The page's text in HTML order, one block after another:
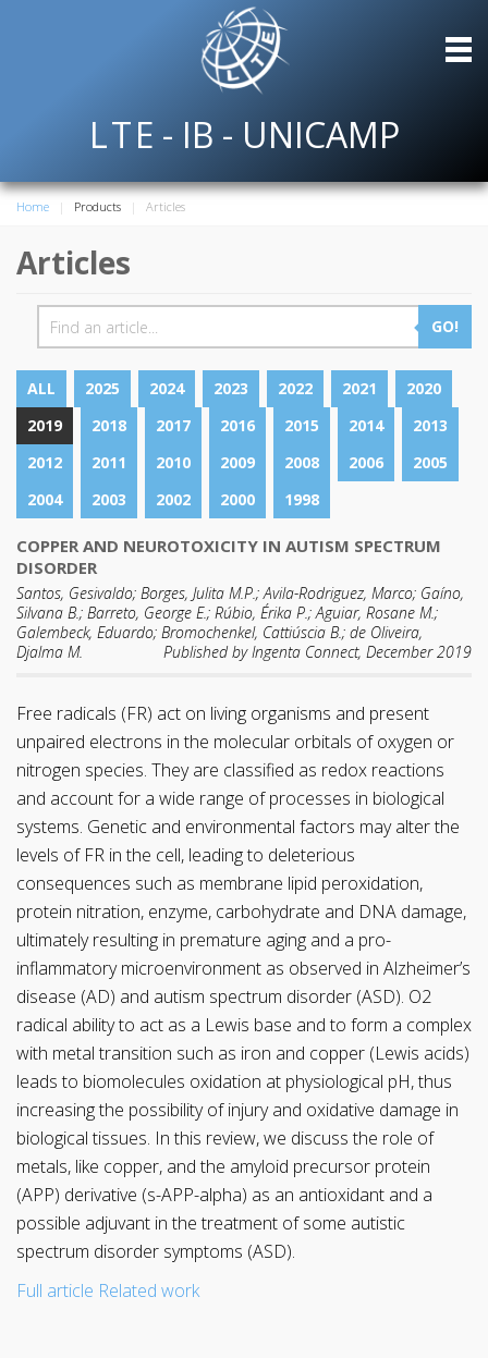
LTE - IB - UNICAMP
Home Products Articles
Articles
GO!
ALL 2025 2024 2023 2022 2021
2020
2019
2018 2017 2016 2015 2014
2013
2012
2011 2010 2009 2008 2006
2005
2004
2003 2002 2000 1998
COPPER AND NEUROTOXICITY IN AUTISM SPECTRUM
DISORDER
Santos, Gesivaldo; Borges, Julita M.P.; Avila-Rodriguez, Marco; Gaíno,
Silvana B.; Barreto, George E.; Rúbio, Érika P.; Aguiar, Rosane M.;
Galembeck, Eduardo; Bromochenkel, Cattiúscia B.; de Oliveira,
Djalma M.
Published by Ingenta Connect, December 2019
Free radicals (FR) act on living organisms and present
unpaired electrons in the molecular orbitals of oxygen or
nitrogen species. They are classified as redox reactions
and account for a wide range of processes in biological
systems. Genetic and environmental factors may alter the
levels of FR in the cell, leading to deleterious
consequences such as membrane lipid peroxidation,
protein nitration, enzyme, carbohydrate and DNA damage,
ultimately resulting in premature aging and a pro-
inflammatory microenvironment as observed in Alzheimer’s
disease (AD) and autism spectrum disorder (ASD). O2
radical ability to act as a Lewis base and to form a complex
with metal transition such as iron and copper (Lewis acids)
leads to biomolecules oxidation at physiological pH, thus
increasing the possibility of injury and oxidative damage in
biological tissues. In this review, we discuss the role of
metals, like copper, and the amyloid precursor protein
(APP) derivative (s-APP-alpha) as an antioxidant and a
possible adjuvant in the treatment of some autistic
spectrum disorder symptoms (ASD).
Full article Related work